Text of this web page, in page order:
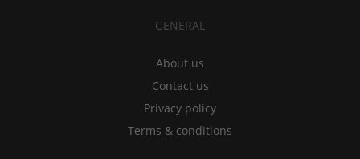
GENERAL
About us
Contact us
Privacy policy
Terms & conditions